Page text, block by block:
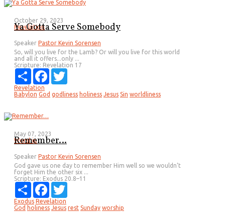
October 29, 2023
Revelation
Ya Gotta Serve Somebody
Speaker Pastor Kevin Sorensen
So, will you live for the Lamb? Or will you live for this world
and all it offers...only ...
Scripture: Revelation 17
Share
Facebook
Revelation
Babylon God godliness holiness Jesus Sin worldliness
May 07, 2023
Worship
Remember…
Speaker Pastor Kevin Sorensen
God gave us one day to remember Him well so we wouldn’t
forget Him the other six ...
Scripture: Exodus 20.8–11
Share
Facebook
Exodus Revelation
God holiness Jesus rest Sunday worship